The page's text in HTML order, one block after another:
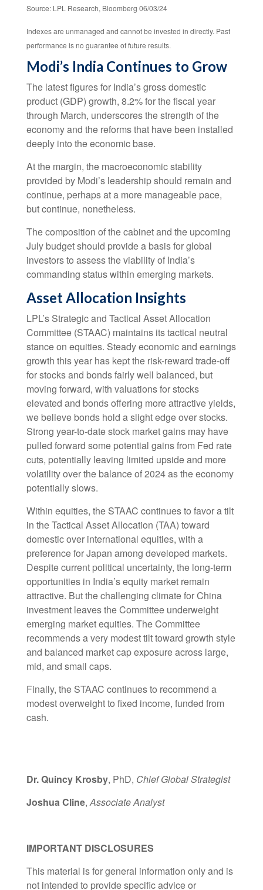
Source: LPL Research, Bloomberg 06/03/24
Indexes are unmanaged and cannot be invested in directly. Past
performance is no guarantee of future results.
Modi’s India Continues to Grow
The latest figures for India’s gross domestic
product (GDP) growth, 8.2% for the fiscal year
through March, underscores the strength of the
economy and the reforms that have been installed
deeply into the economic base.
At the margin, the macroeconomic stability
provided by Modi’s leadership should remain and
continue, perhaps at a more manageable pace,
but continue, nonetheless.
The composition of the cabinet and the upcoming
July budget should provide a basis for global
investors to assess the viability of India’s
commanding status within emerging markets.
Asset Allocation Insights
LPL’s Strategic and Tactical Asset Allocation
Committee (STAAC) maintains its tactical neutral
stance on equities. Steady economic and earnings
growth this year has kept the risk-reward trade-off
for stocks and bonds fairly well balanced, but
moving forward, with valuations for stocks
elevated and bonds offering more attractive yields,
we believe bonds hold a slight edge over stocks.
Strong year-to-date stock market gains may have
pulled forward some potential gains from Fed rate
cuts, potentially leaving limited upside and more
volatility over the balance of 2024 as the economy
potentially slows.
Within equities, the STAAC continues to favor a tilt
in the Tactical Asset Allocation (TAA) toward
domestic over international equities, with a
preference for Japan among developed markets.
Despite current political uncertainty, the long-term
opportunities in India’s equity market remain
attractive. But the challenging climate for China
investment leaves the Committee underweight
emerging market equities. The Committee
recommends a very modest tilt toward growth style
and balanced market cap exposure across large,
mid, and small caps.
Finally, the STAAC continues to recommend a
modest overweight to fixed income, funded from
cash.
Dr. Quincy Krosby, PhD, Chief Global Strategist
Joshua Cline, Associate Analyst
IMPORTANT DISCLOSURES
This material is for general information only and is
not intended to provide specific advice or